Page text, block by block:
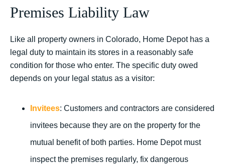
Premises Liability Law
Like all property owners in Colorado, Home Depot has a
legal duty to maintain its stores in a reasonably safe
condition for those who enter. The specific duty owed
depends on your legal status as a visitor:
Invitees: Customers and contractors are considered
invitees because they are on the property for the
mutual benefit of both parties. Home Depot must
inspect the premises regularly, fix dangerous